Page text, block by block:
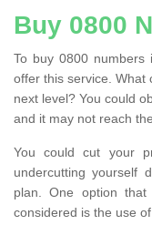
Buy 0800
To buy 0800
offer this service. What
next level? You could
and it may not reach
You could cut your
undercutting yourself
plan. One option
considered is the use